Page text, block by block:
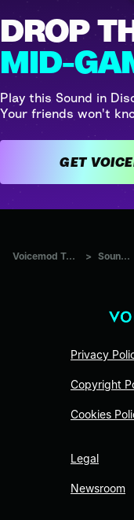
DROP
MID-
Play this Sound in
Your friends won't
Voicemod Tuna > Sounds
Privacy
Copyright
Cookies
Legal
Newsroom